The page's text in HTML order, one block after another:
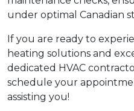
under optimal Canadian
If you are ready to
heating solutions and
dedicated HVAC
schedule your
assisting you!